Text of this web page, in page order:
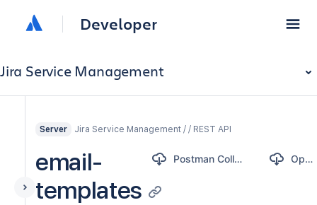
Developer
Jira Service Management
Server Jira Service Management / / REST API
email-
templates
Postman Collection OpenAPI